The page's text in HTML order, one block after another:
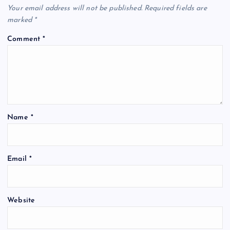
Your email address will not be published. Required fields are
marked *
Comment*
Name *
Email *
Website